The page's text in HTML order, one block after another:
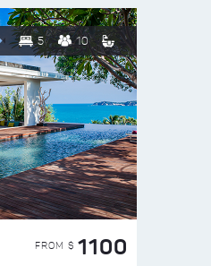
5 10
FROM $ 1100